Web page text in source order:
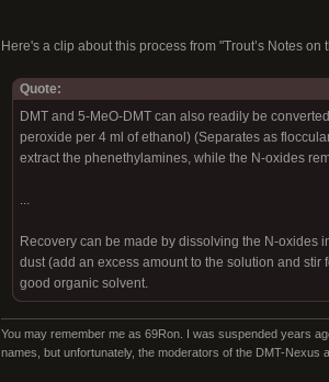
Here's a clip about this process from "Trout’s Notes
Quote:
DMT and 5-MeO-DMT can also readily be
peroxide per 4 ml of ethanol) (Separates as
extract the phenethylamines, while the N-oxides
...
Recovery can be made by dissolving the N-oxides
dust (add an excess amount to the solution and
good organic solvent.
You may remember me as 69Ron. I was suspended years
names, but unfortunately, the moderators of the DMT-Nexus